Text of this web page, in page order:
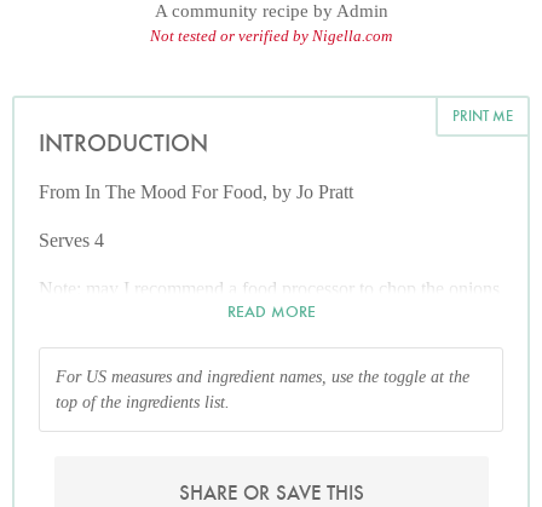
A community recipe by Admin
Not tested or verified by Nigella.com
PRINT ME
INTRODUCTION
From In The Mood For Food, by Jo Pratt
Serves 4
Note: may I recommend a food processor to chop the onions
and olives finely, if you are doing for large quantities!
READ MORE
For US measures and ingredient names, use the toggle at the
top of the ingredients list.
SHARE OR SAVE THIS